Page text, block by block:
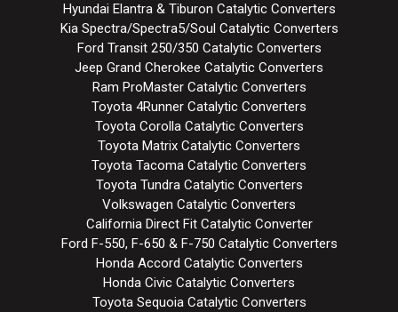
Hyundai Elantra & Tiburon Catalytic Converters
Kia Spectra/Spectra5/Soul Catalytic Converters
Ford Transit 250/350 Catalytic Converters
Jeep Grand Cherokee Catalytic Converters
Ram ProMaster Catalytic Converters
Toyota 4Runner Catalytic Converters
Toyota Corolla Catalytic Converters
Toyota Matrix Catalytic Converters
Toyota Tacoma Catalytic Converters
Toyota Tundra Catalytic Converters
Volkswagen Catalytic Converters
California Direct Fit Catalytic Converter
Ford F-550, F-650 & F-750 Catalytic Converters
Honda Accord Catalytic Converters
Honda Civic Catalytic Converters
Toyota Sequoia Catalytic Converters